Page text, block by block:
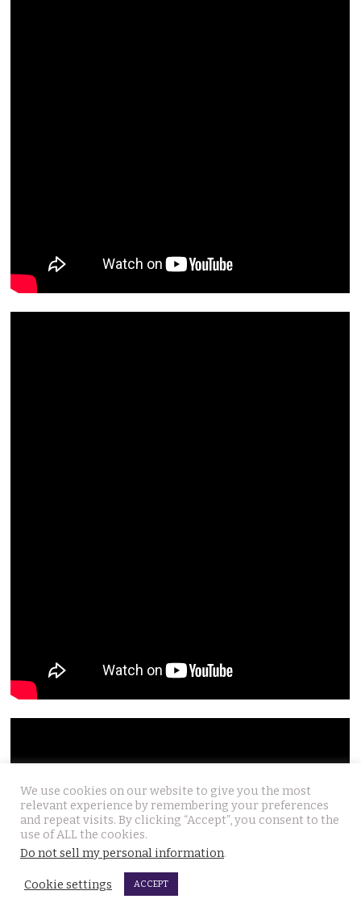
We use cookies on our website to give you the most
relevant experience by remembering your preferences
and repeat visits. By clicking “Accept”, you consent to the
use of ALL the cookies.
Do not sell my personal information.
Cookie settings ACCEPT